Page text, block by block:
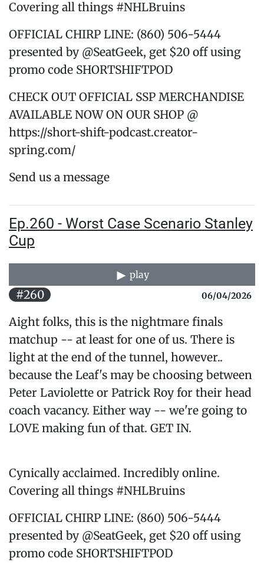
Covering all things #NHLBruins
OFFICIAL CHIRP LINE: (860) 506-5444
presented by @SeatGeek, get $20 off using
promo code SHORTSHIFTPOD
CHECK OUT OFFICIAL SSP MERCHANDISE
AVAILABLE NOW ON OUR SHOP @
https://short-shift-podcast.creator-
spring.com/
Send us a message
Ep.260 - Worst Case Scenario Stanley
Cup
play
#260 06/04/2026
Aight folks, this is the nightmare finals
matchup -- at least for one of us. There is
light at the end of the tunnel, however..
because the Leaf's may be choosing between
Peter Laviolette or Patrick Roy for their head
coach vacancy. Either way -- we're going to
LOVE making fun of that. GET IN.
Cynically acclaimed. Incredibly online.
Covering all things #NHLBruins
OFFICIAL CHIRP LINE: (860) 506-5444
presented by @SeatGeek, get $20 off using
promo code SHORTSHIFTPOD